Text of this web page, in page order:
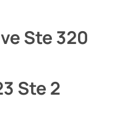
Ste 320
Ste 2